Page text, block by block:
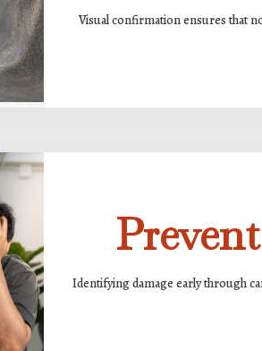
Visual confirmation ensures that
Identifying damage early through